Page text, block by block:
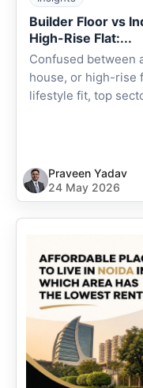
Builder Floor vs
High-Rise Flat:...
Confused between
house, or high-rise
lifestyle fit, top
Praveen Yadav
24 May 2026